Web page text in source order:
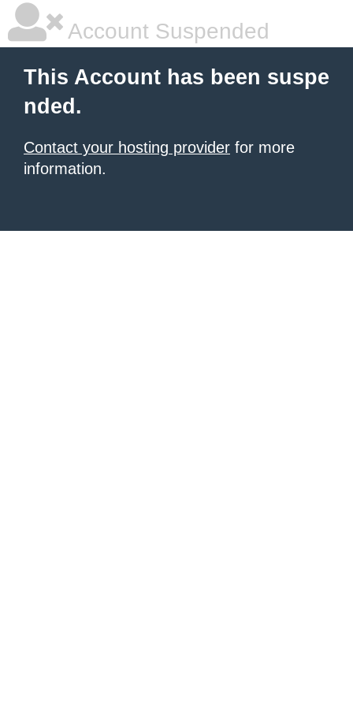
Account Suspended
This Account has been suspe
nded.
Contact your hosting provider for more
information.